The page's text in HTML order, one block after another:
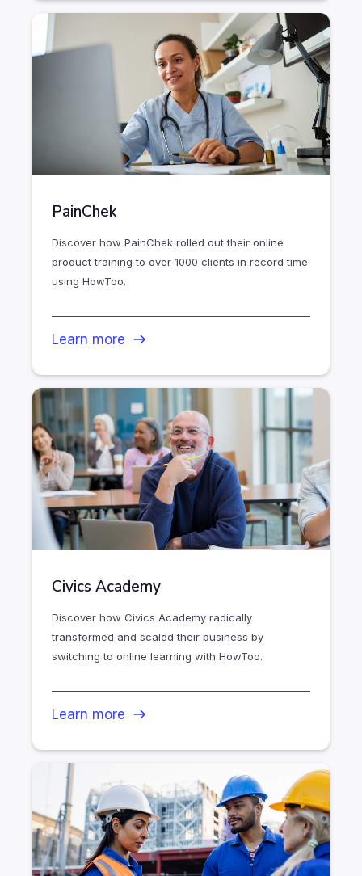
PainChek
Discover how PainChek rolled out their online
product training to over 1000 clients in record time
using HowToo.
Learn more
Civics Academy
Discover how Civics Academy radically
transformed and scaled their business by
switching to online learning with HowToo.
Learn more